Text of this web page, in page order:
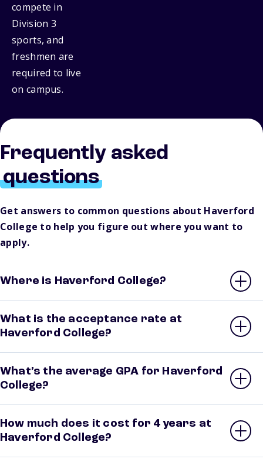
compete in
Division 3
sports, and
freshmen are
required to live
on campus.
Frequently asked
questions
Get answers to common questions about Haverford
College to help you figure out where you want to
apply.
Where is Haverford College?
What is the acceptance rate at
Haverford College?
What’s the average GPA for Haverford
College?
How much does it cost for 4 years at
Haverford College?